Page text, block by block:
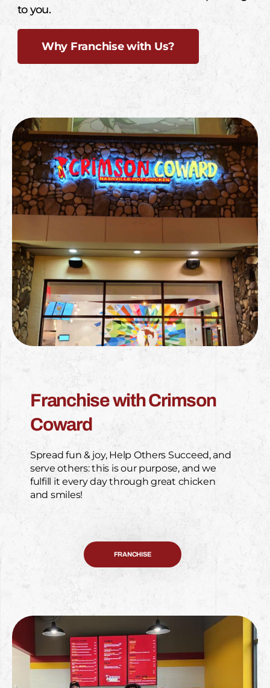
to you.
Why Franchise with Us?
Franchise with Crimson
Coward
Spread fun & joy, Help Others Succeed, and
serve others: this is our purpose, and we
fulfill it every day through great chicken
and smiles!
FRANCHISE